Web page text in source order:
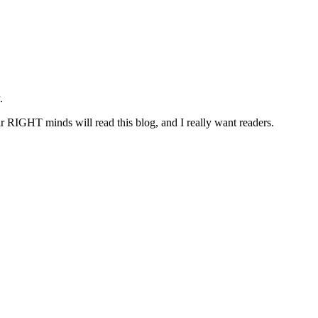
RIGHT minds will read this blog, and I really want readers.